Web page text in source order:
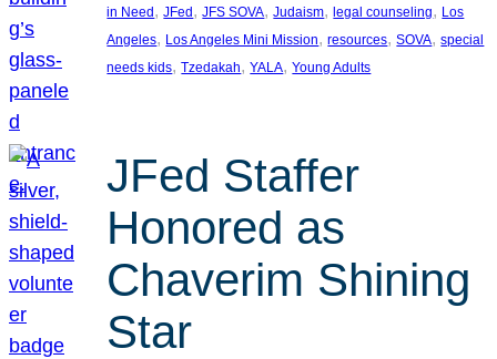
in Need , JFed , JFS SOVA, Judaism, legal counseling, Los
Angeles, Los Angeles Mini Mission, resources, SOVA, special
needs kids, Tzedakah, YALA, Young Adults
JFed Staffer
Honored as
Chaverim Shining
Star